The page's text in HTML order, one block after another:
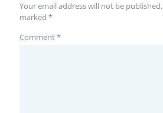
Your email address will not be published.
marked *
Comment*